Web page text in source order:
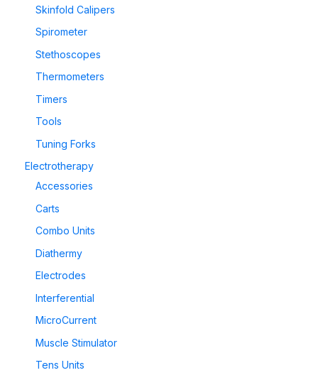
Skinfold Calipers
Spirometer
Stethoscopes
Thermometers
Timers
Tools
Tuning Forks
Electrotherapy
Accessories
Carts
Combo Units
Diathermy
Electrodes
Interferential
MicroCurrent
Muscle Stimulator
Tens Units